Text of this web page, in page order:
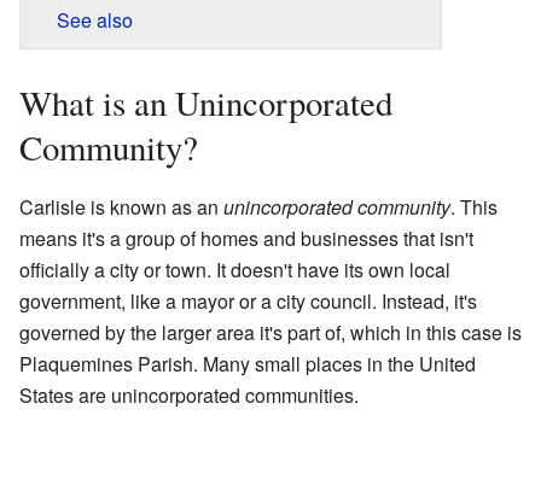
See also
What is an Unincorporated
Community?
Carlisle is known as an unincorporated community. This
means it's a group of homes and businesses that isn't
officially a city or town. It doesn't have its own local
government, like a mayor or a city council. Instead, it's
governed by the larger area it's part of, which in this case is
Plaquemines Parish. Many small places in the United
States are unincorporated communities.